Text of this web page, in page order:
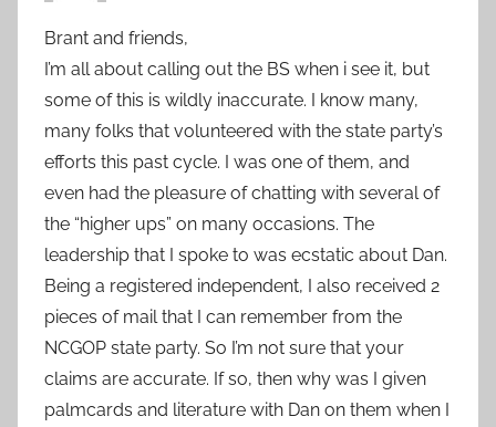
Brant and friends,
I’m all about calling out the BS when i see it, but
some of this is wildly inaccurate. I know many,
many folks that volunteered with the state party’s
efforts this past cycle. I was one of them, and
even had the pleasure of chatting with several of
the “higher ups” on many occasions. The
leadership that I spoke to was ecstatic about Dan.
Being a registered independent, I also received 2
pieces of mail that I can remember from the
NCGOP state party. So I’m not sure that your
claims are accurate. If so, then why was I given
palmcards and literature with Dan on them when I